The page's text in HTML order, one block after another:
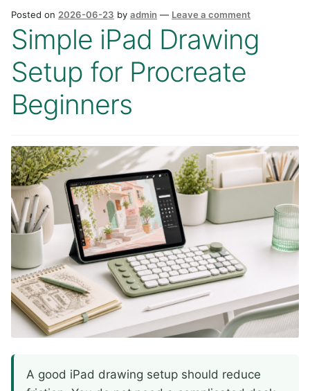
Posted on 2026-06-23 by admin — Leave a comment
Simple iPad Drawing
Setup for Procreate
Beginners
A good iPad drawing setup should reduce